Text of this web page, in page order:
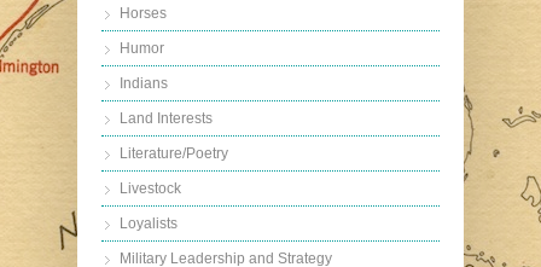
Horses
Humor
Indians
Land Interests
Literature/Poetry
Livestock
Loyalists
Military Leadership and Strategy